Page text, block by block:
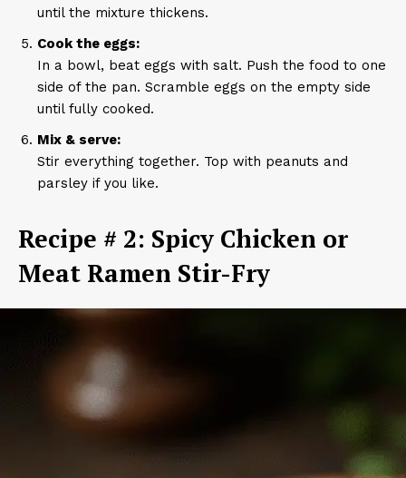
until the mixture thickens.
Cook the eggs:
In a bowl, beat eggs with salt. Push the food to one
side of the pan. Scramble eggs on the empty side
until fully cooked.
Mix & serve:
Stir everything together. Top with peanuts and
parsley if you like.
Recipe # 2: Spicy Chicken or
Meat Ramen Stir-Fry